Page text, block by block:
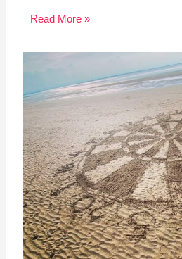
Read More »